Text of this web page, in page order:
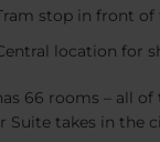
stop in front of
location for
66 rooms – all
Suite takes in the